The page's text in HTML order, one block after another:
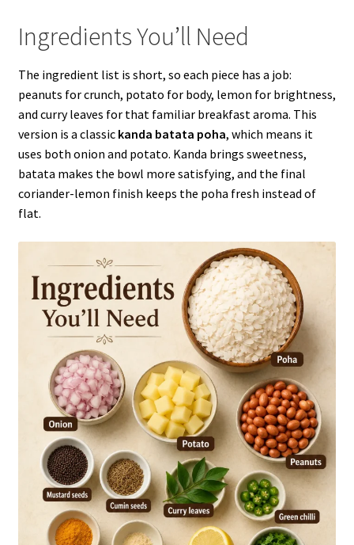
Ingredients You’ll Need
The ingredient list is short, so each piece has a job:
peanuts for crunch, potato for body, lemon for brightness,
and curry leaves for that familiar breakfast aroma. This
version is a classic kanda batata poha, which means it
uses both onion and potato. Kanda brings sweetness,
batata makes the bowl more satisfying, and the final
coriander-lemon finish keeps the poha fresh instead of
flat.